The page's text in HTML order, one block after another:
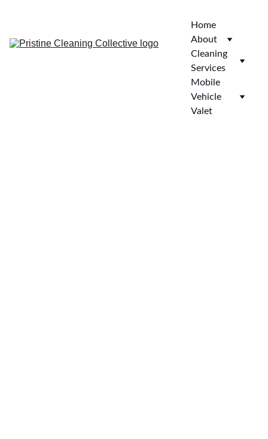
Home
About
Cleaning
Services
Mobile
Vehicle
Valet